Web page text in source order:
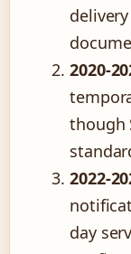
2020-
though
2022-
day